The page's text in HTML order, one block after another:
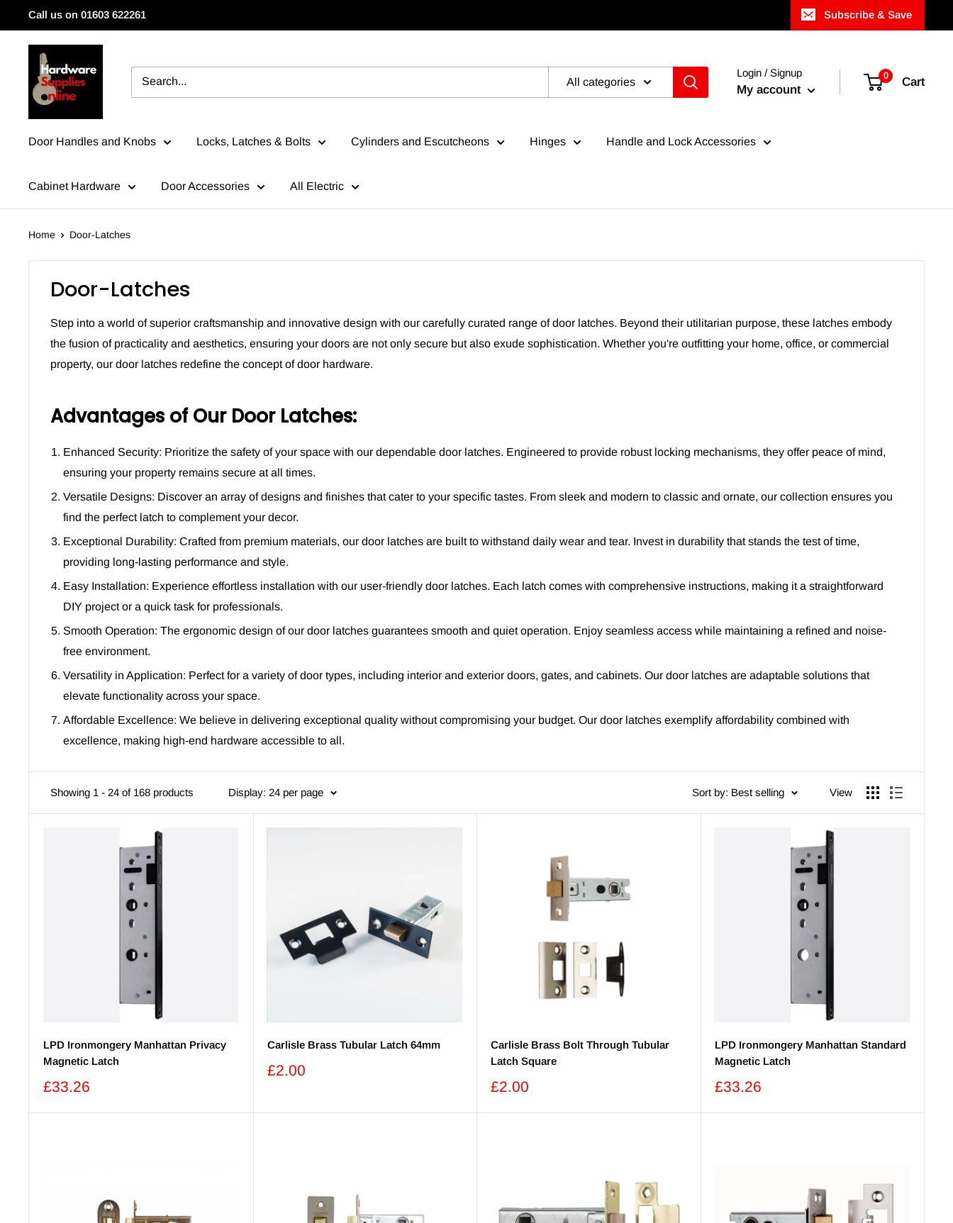
to
Call us on 01603 622261 Subscribe & Save
HardwareSuppliesOnline
All categories
Login / Signup
My account
0 Cart
Door Handles and Knobs Locks, Latches & Bolts Cylinders and Escutcheons Hinges Handle and Lock Accessories
Cabinet Hardware Door Accessories All Electric
Home Door-Latches
Door-Latches
Step into a world of superior craftsmanship and innovative design with our carefully curated range of door latches. Beyond their utilitarian purpose, these latches embody
the fusion of practicality and aesthetics, ensuring your doors are not only secure but also exude sophistication. Whether you're outfitting your home, office, or commercial
property, our door latches redefine the concept of door hardware.
Advantages of Our Door Latches:
Enhanced Security: Prioritize the safety of your space with our dependable door latches. Engineered to provide robust locking mechanisms, they offer peace of mind,
ensuring your property remains secure at all times.
Versatile Designs: Discover an array of designs and finishes that cater to your specific tastes. From sleek and modern to classic and ornate, our collection ensures you
find the perfect latch to complement your decor.
Exceptional Durability: Crafted from premium materials, our door latches are built to withstand daily wear and tear. Invest in durability that stands the test of time,
providing long-lasting performance and style.
Easy Installation: Experience effortless installation with our user-friendly door latches. Each latch comes with comprehensive instructions, making it a straightforward
DIY project or a quick task for professionals.
Smooth Operation: The ergonomic design of our door latches guarantees smooth and quiet operation. Enjoy seamless access while maintaining a refined and noise-
free environment.
Versatility in Application: Perfect for a variety of door types, including interior and exterior doors, gates, and cabinets. Our door latches are adaptable solutions that
elevate functionality across your space.
Affordable Excellence: We believe in delivering exceptional quality without compromising your budget. Our door latches exemplify affordability combined with
excellence, making high-end hardware accessible to all.
Showing 1 - 24 of 168 products Display: 24 per page Sort by: Best selling View
LPD Ironmongery Manhattan Privacy
Magnetic Latch
Sale
£33.26
Carlisle Brass Tubular Latch 64mm
Sale
£2.00
Carlisle Brass Bolt Through Tubular
Latch Square
Sale
£2.00
LPD Ironmongery Manhattan Standard
Magnetic Latch
Sale
£33.26